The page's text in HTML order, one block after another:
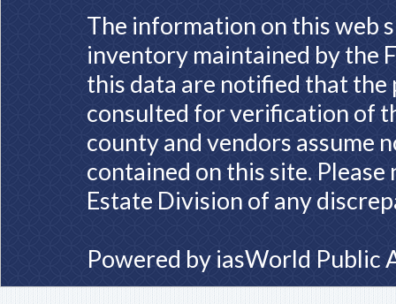
The information on this web
inventory maintained by the
this data are notified that
consulted for verification of
county and vendors assume
contained on this site.
Estate Division of any
Powered by iasWorld Public